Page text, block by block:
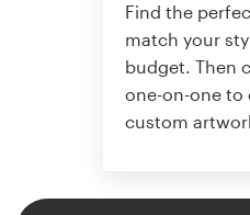
Find the
match your
budget. Then
one-on-one to
custom